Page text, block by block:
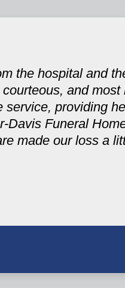
the hospital and
and
providing
Davis Funeral
made our loss a